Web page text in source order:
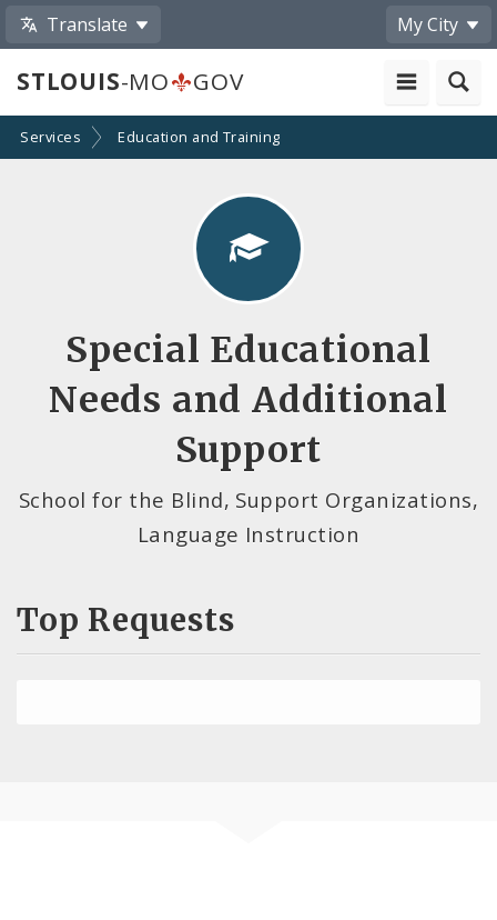
Translate My City
STLOUIS-MO GOV
Services Education and Training
Special Educational
Needs and Additional
Support
School for the Blind, Support Organizations,
Language Instruction
Top Requests